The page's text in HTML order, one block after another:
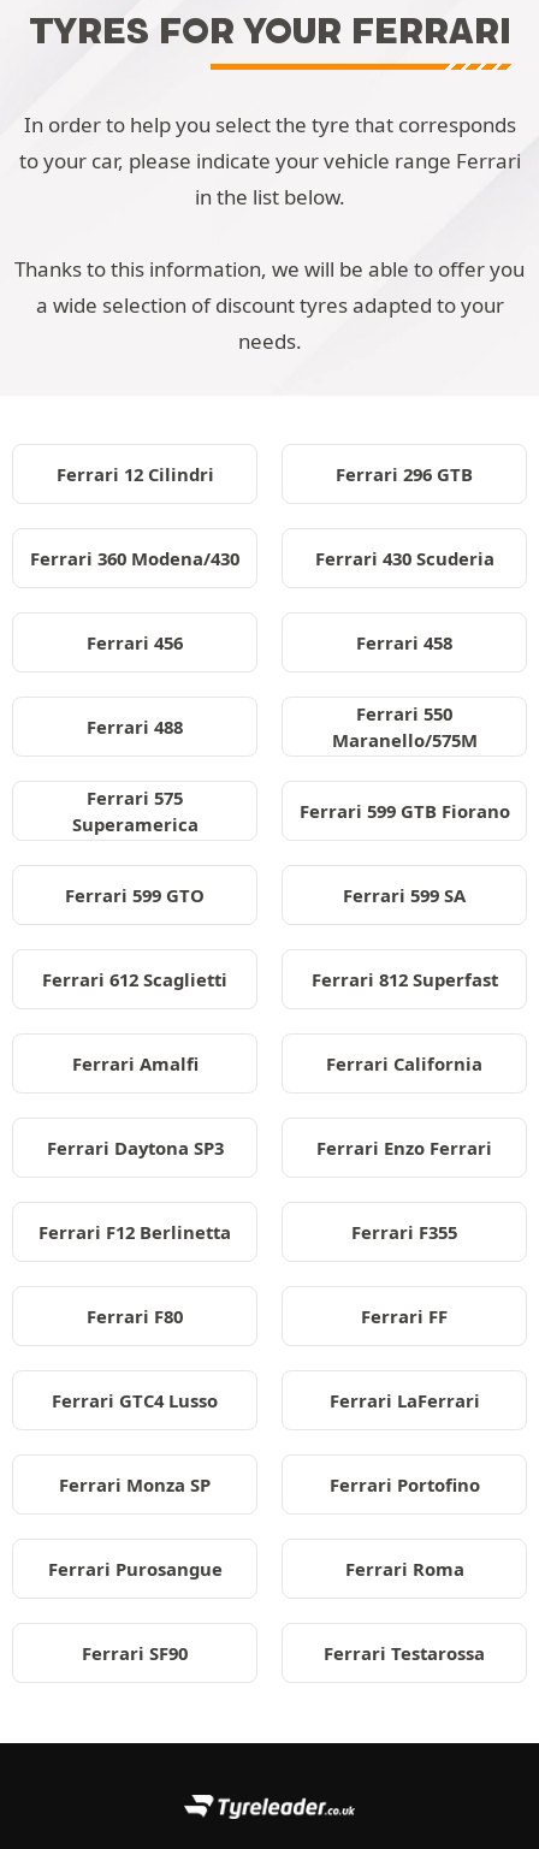
TYRES FOR YOUR FERRARI
In order to help you select the tyre that corresponds
to your car, please indicate your vehicle range Ferrari
in the list below.
Thanks to this information, we will be able to offer you
a wide selection of discount tyres adapted to your
needs.
Ferrari 12 Cilindri Ferrari 296 GTB
Ferrari 360 Modena/430 Ferrari 430 Scuderia
Ferrari 456 Ferrari 458
Ferrari 488
Ferrari 550
Maranello/575M
Ferrari 575
Superamerica
Ferrari 599 GTB Fiorano
Ferrari 599 GTO Ferrari 599 SA
Ferrari 612 Scaglietti Ferrari 812 Superfast
Ferrari Amalfi Ferrari California
Ferrari Daytona SP3 Ferrari Enzo Ferrari
Ferrari F12 Berlinetta Ferrari F355
Ferrari F80 Ferrari FF
Ferrari GTC4 Lusso Ferrari LaFerrari
Ferrari Monza SP Ferrari Portofino
Ferrari Purosangue Ferrari Roma
Ferrari SF90 Ferrari Testarossa